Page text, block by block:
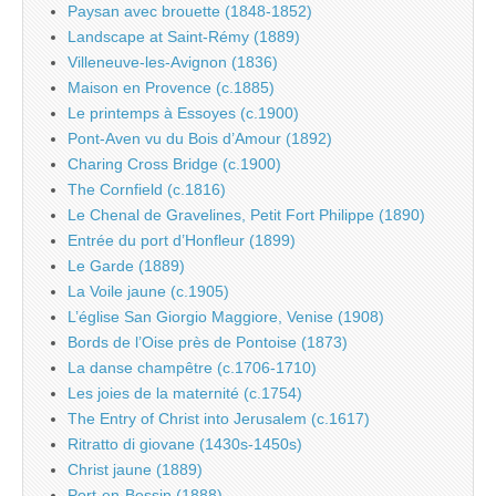
Paysan avec brouette (1848-1852)
Landscape at Saint-Rémy (1889)
Villeneuve-les-Avignon (1836)
Maison en Provence (c.1885)
Le printemps à Essoyes (c.1900)
Pont-Aven vu du Bois d’Amour (1892)
Charing Cross Bridge (c.1900)
The Cornfield (c.1816)
Le Chenal de Gravelines, Petit Fort Philippe (1890)
Entrée du port d’Honfleur (1899)
Le Garde (1889)
La Voile jaune (c.1905)
L’église San Giorgio Maggiore, Venise (1908)
Bords de l’Oise près de Pontoise (1873)
La danse champêtre (c.1706-1710)
Les joies de la maternité (c.1754)
The Entry of Christ into Jerusalem (c.1617)
Ritratto di giovane (1430s-1450s)
Christ jaune (1889)